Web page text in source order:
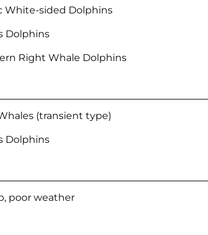
White-sided Dolphins
Dolphins
Right Whale Dolphins
(transient type)
Dolphins
poor weather